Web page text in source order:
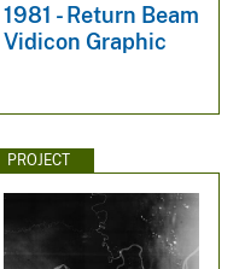
1981 - Return Beam
Vidicon Graphic
PROJECT